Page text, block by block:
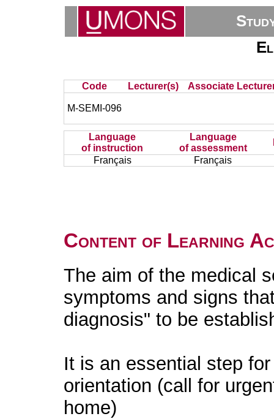
Code Lecturer(s) Associate
M-SEMI-096
Language
of instruction
Language
of assessment
Français
Français
Content of Learning
The aim of the medical
symptoms and signs
diagnosis" to be
It is an essential step
orientation (call for
home)